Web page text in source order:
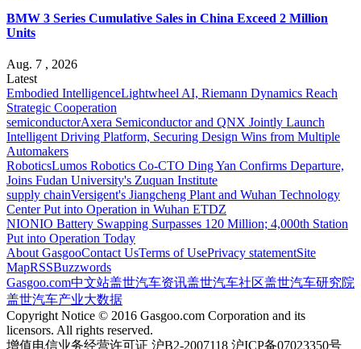
BMW 3 Series Cumulative Sales in China Exceed 2 Million
Units
Aug. 7 , 2026
Latest
Embodied IntelligenceLightwheel AI, Riemann Dynamics Reach
Strategic Cooperation
semiconductorAxera Semiconductor and QNX Jointly Launch
Intelligent Driving Platform, Securing Design Wins from Multiple
Automakers
RoboticsLumos Robotics Co-CTO Ding Yan Confirms Departure,
Joins Fudan University's Zuquan Institute
supply chainVersigent's Jiangcheng Plant and Wuhan Technology
Center Put into Operation in Wuhan ETDZ
NIONIO Battery Swapping Surpasses 120 Million; 4,000th Station
Put into Operation Today
About GasgooContact UsTerms of UsePrivacy statementSite
MapRSSBuzzwords
Gasgoo.com中文站盖世汽车资讯盖世汽车社区盖世汽车研究院
盖世汽车产业大数据
Copyright Notice © 2016 Gasgoo.com Corporation and its
licensors. All rights reserved.
增值电信业务经营许可证 沪B2-2007118 沪ICP备07023350号